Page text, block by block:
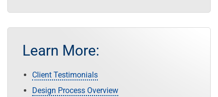
Learn More:
Client Testimonials
Design Process Overview